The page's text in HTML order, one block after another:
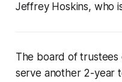
Jeffrey Hoskins, who
The board of
serve another 2-year